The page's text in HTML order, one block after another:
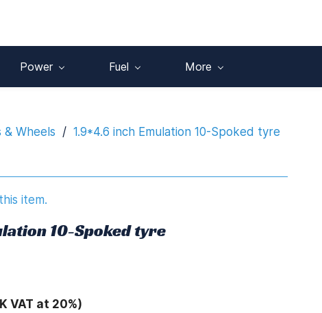
Power Fuel More
& Wheels / 1.9*4.6 inch Emulation 10-Spoked tyre
item.
10-Spoked tyre
VAT at 20%)